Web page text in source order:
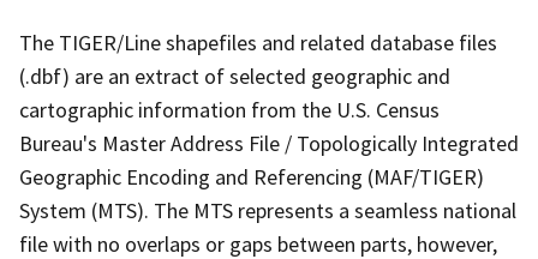
The TIGER/Line shapefiles and related database files
(.dbf) are an extract of selected geographic and
cartographic information from the U.S. Census
Bureau's Master Address File / Topologically Integrated
Geographic Encoding and Referencing (MAF/TIGER)
System (MTS). The MTS represents a seamless national
file with no overlaps or gaps between parts, however,